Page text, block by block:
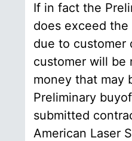
If in fact the
does exceed the
due to customer
customer will be
money that may
Preliminary
submitted
American Laser